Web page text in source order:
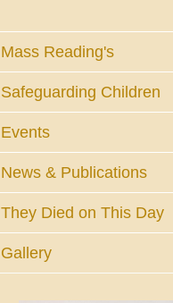
Mass Reading's
Safeguarding Children
Events
News & Publications
They Died on This Day
Gallery